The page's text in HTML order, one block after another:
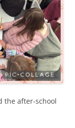
the after-school